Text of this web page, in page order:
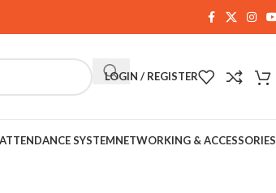
LOGIN / REGISTER
SYSTEMNETWORKING & ACCESSORIES